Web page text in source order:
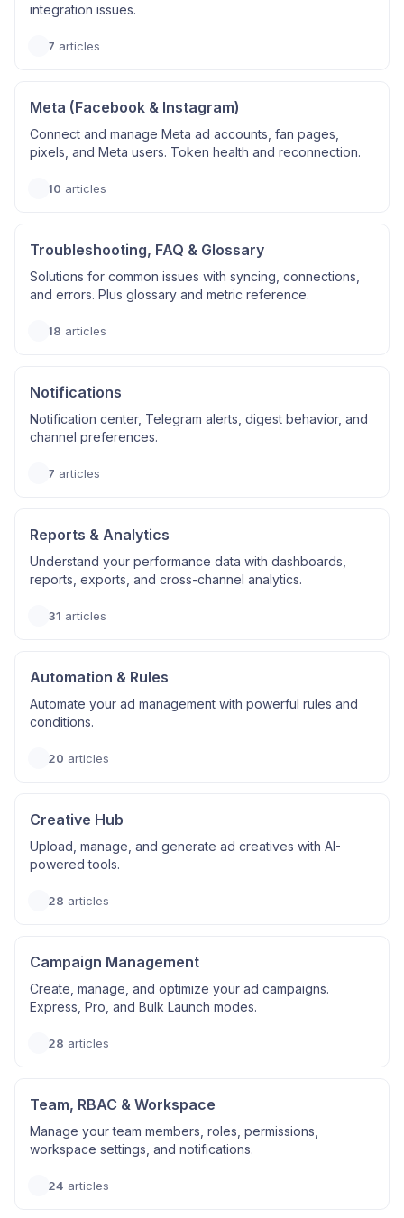
integration issues.
7 articles
Meta (Facebook & Instagram)
Connect and manage Meta ad accounts, fan pages,
pixels, and Meta users. Token health and reconnection.
10 articles
Troubleshooting, FAQ & Glossary
Solutions for common issues with syncing, connections,
and errors. Plus glossary and metric reference.
18 articles
Notifications
Notification center, Telegram alerts, digest behavior, and
channel preferences.
7 articles
Reports & Analytics
Understand your performance data with dashboards,
reports, exports, and cross-channel analytics.
31 articles
Automation & Rules
Automate your ad management with powerful rules and
conditions.
20 articles
Creative Hub
Upload, manage, and generate ad creatives with AI-
powered tools.
28 articles
Campaign Management
Create, manage, and optimize your ad campaigns.
Express, Pro, and Bulk Launch modes.
28 articles
Team, RBAC & Workspace
Manage your team members, roles, permissions,
workspace settings, and notifications.
24 articles